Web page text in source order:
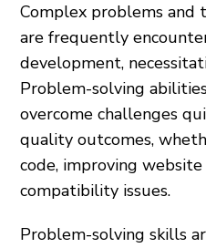
Complex problems and
are frequently
development,
Problem-solving
overcome challenges
quality outcomes,
code, improving
compatibility issues.
Problem-solving skills